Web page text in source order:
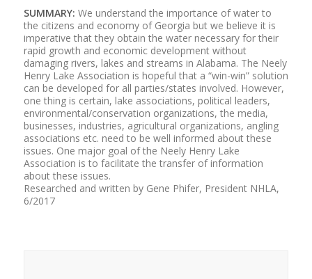
SUMMARY: We understand the importance of water to
the citizens and economy of Georgia but we believe it is
imperative that they obtain the water necessary for their
rapid growth and economic development without
damaging rivers, lakes and streams in Alabama. The Neely
Henry Lake Association is hopeful that a “win-win” solution
can be developed for all parties/states involved. However,
one thing is certain, lake associations, political leaders,
environmental/conservation organizations, the media,
businesses, industries, agricultural organizations, angling
associations etc. need to be well informed about these
issues. One major goal of the Neely Henry Lake
Association is to facilitate the transfer of information
about these issues.
Researched and written by Gene Phifer, President NHLA,
6/2017